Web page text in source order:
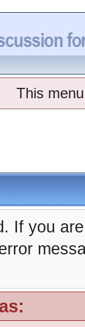
This
If you